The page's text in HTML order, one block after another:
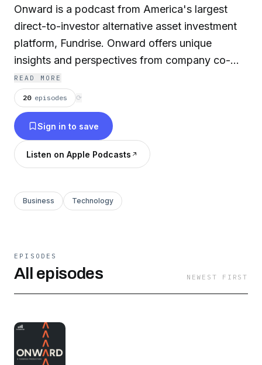
Onward is a podcast from America's largest
direct-to-investor alternative asset investment
platform, Fundrise. Onward offers unique
insights and perspectives from company co-
founder and CEO Ben Miller and guests.
READ MORE
20 episodes ⟳
Sign in to save
Listen on Apple Podcasts
Business Technology
EPISODES
All episodes NEWEST FIRST